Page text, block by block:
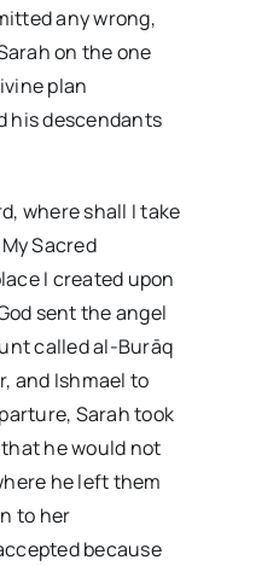
any wrong,
on the one
plan
his descendants
where shall I take
Sacred
I created upon
sent the angel
called al-Burāq
and Ishmael to
Sarah took
he would not
he left them
to her
because